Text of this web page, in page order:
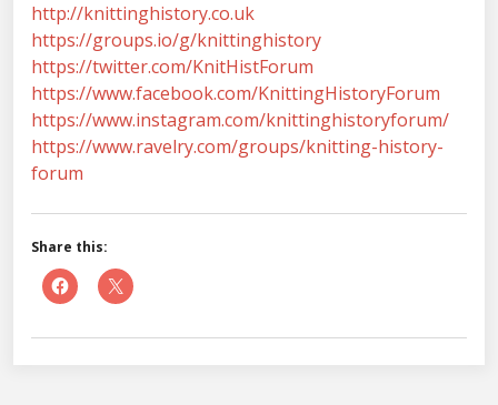
http://knittinghistory.co.uk
https://groups.io/g/knittinghistory
https://twitter.com/KnitHistForum
https://www.facebook.com/KnittingHistoryForum
https://www.instagram.com/knittinghistoryforum/
https://www.ravelry.com/groups/knitting-history-
forum
Share this: